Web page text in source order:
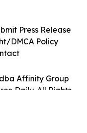
Affinity Group
Daily. All Rights
Press Release
DMCA Policy